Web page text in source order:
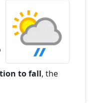
to fall, the